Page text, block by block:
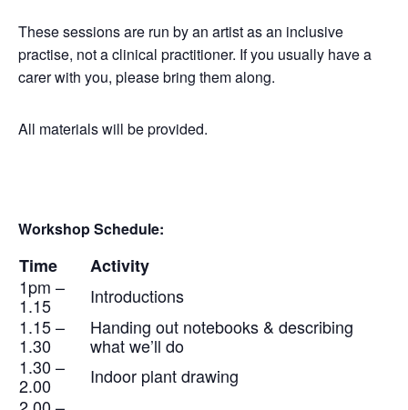
These sessions are run by an artist as an inclusive
practise, not a clinical practitioner. If you usually have a
carer with you, please bring them along.
All materials will be provided.
Workshop Schedule:
Time
Activity
1pm –
1.15
Introductions
1.15 –
1.30
Handing out notebooks & describing
what we’ll do
1.30 –
2.00
Indoor plant drawing